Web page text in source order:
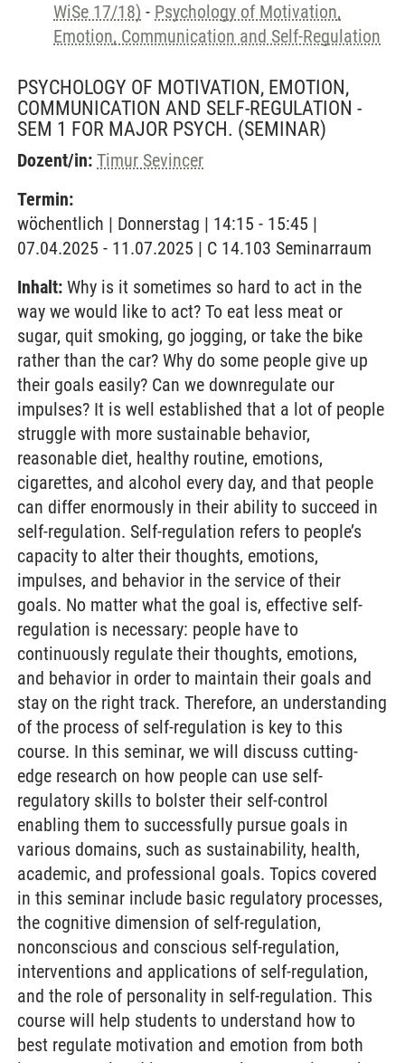
WiSe 17/18) - Psychology of Motivation,
Emotion, Communication and Self-Regulation
PSYCHOLOGY OF MOTIVATION, EMOTION,
COMMUNICATION AND SELF-REGULATION -
SEM 1 FOR MAJOR PSYCH. (SEMINAR)
Dozent/in: Timur Sevincer
Termin:
wöchentlich | Donnerstag | 14:15 - 15:45 |
07.04.2025 - 11.07.2025 | C 14.103 Seminarraum
Inhalt: Why is it sometimes so hard to act in the
way we would like to act? To eat less meat or
sugar, quit smoking, go jogging, or take the bike
rather than the car? Why do some people give up
their goals easily? Can we downregulate our
impulses? It is well established that a lot of people
struggle with more sustainable behavior,
reasonable diet, healthy routine, emotions,
cigarettes, and alcohol every day, and that people
can differ enormously in their ability to succeed in
self-regulation. Self-regulation refers to people’s
capacity to alter their thoughts, emotions,
impulses, and behavior in the service of their
goals. No matter what the goal is, effective self-
regulation is necessary: people have to
continuously regulate their thoughts, emotions,
and behavior in order to maintain their goals and
stay on the right track. Therefore, an understanding
of the process of self-regulation is key to this
course. In this seminar, we will discuss cutting-
edge research on how people can use self-
regulatory skills to bolster their self-control
enabling them to successfully pursue goals in
various domains, such as sustainability, health,
academic, and professional goals. Topics covered
in this seminar include basic regulatory processes,
the cognitive dimension of self-regulation,
nonconscious and conscious self-regulation,
interventions and applications of self-regulation,
and the role of personality in self-regulation. This
course will help students to understand how to
best regulate motivation and emotion from both